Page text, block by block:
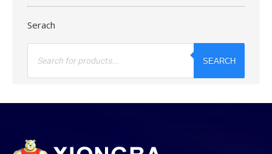
Serach
Products
SEARCH